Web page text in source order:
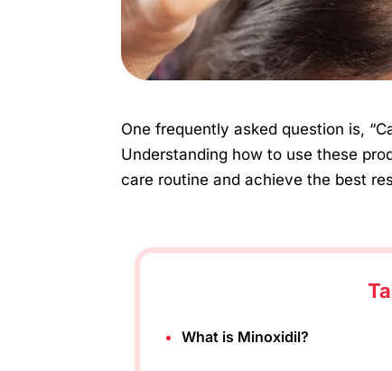
One frequently asked question is,
Understanding how to use these
care routine and achieve the best
What is Minoxidil?